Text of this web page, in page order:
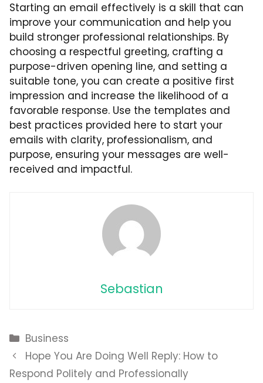
Starting an email effectively is a skill that can
improve your communication and help you
build stronger professional relationships. By
choosing a respectful greeting, crafting a
purpose-driven opening line, and setting a
suitable tone, you can create a positive first
impression and increase the likelihood of a
favorable response. Use the templates and
best practices provided here to start your
emails with clarity, professionalism, and
purpose, ensuring your messages are well-
received and impactful.
Sebastian
Categories
Business
Hope You Are Doing Well Reply: How to
Respond Politely and Professionally